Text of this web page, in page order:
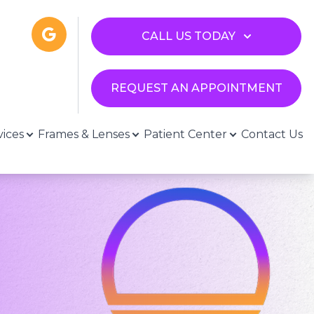
CALL US TODAY
REQUEST AN APPOINTMENT
Frames & Lenses Patient Center Contact Us